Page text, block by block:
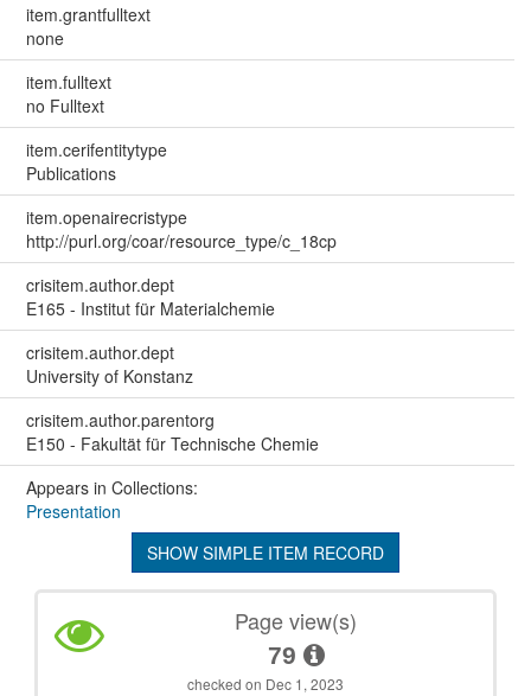
item.grantfulltext
none
item.fulltext
no Fulltext
item.cerifentitytype
Publications
item.openairecristype
http://purl.org/coar/resource_type/c_18cp
crisitem.author.dept
E165 - Institut für Materialchemie
crisitem.author.dept
University of Konstanz
crisitem.author.parentorg
E150 - Fakultät für Technische Chemie
Appears in Collections:
Presentation
SHOW SIMPLE ITEM RECORD
Page view(s)
79
checked on Dec 1, 2023